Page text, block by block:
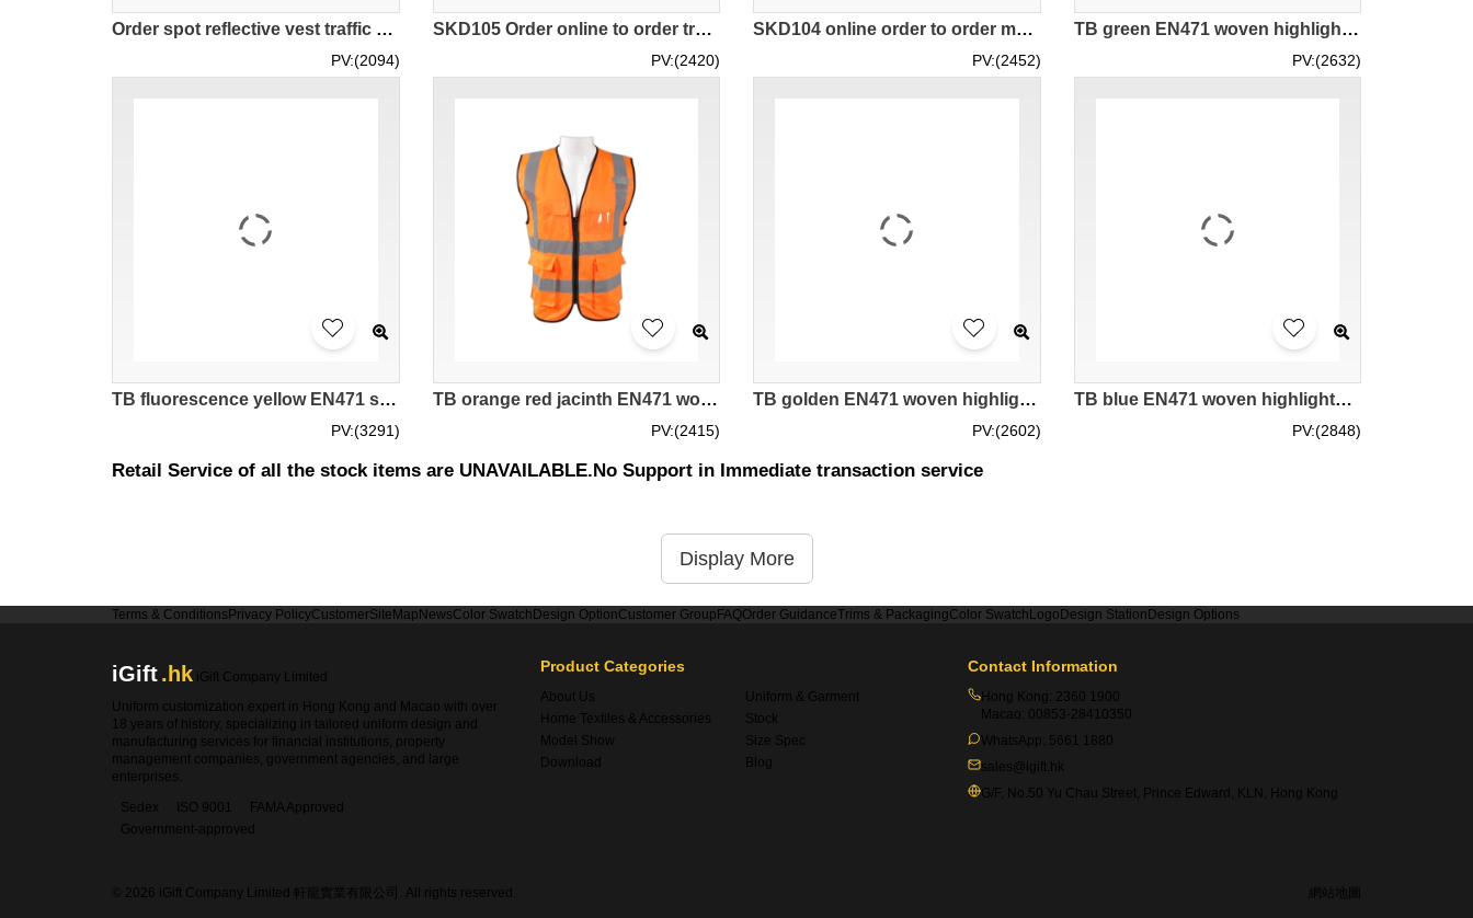
Order spot reflective vest traffic sanitation reflective vest vest vest supplier can design logo customized LOGO HK STOCK SKD106
PV:(2094)
SKD105 Order online to order traffic sanitation reflective vest vest Design multi-pocket zipper vest vest vest vest supplier
PV:(2420)
SKD104 online order to order mesh reflective vest vest design night construction road administration work vest vest vest vest supplier
PV:(2452)
TB green EN471 woven highlighted vest with reflective LK#088 design ordering purchase elasticity flexibility highlighted vest safety clothing dressing internet net website www weaving woven vest price
PV:(2632)
TB fluorescence yellow EN471 short sleeve men' s highlighted vest with reflective LK#088 group team highlighted safety dressing type of vest different style uniform reflective made in HK Hongkong company supplier weaving woven highlighted vest price
PV:(3291)
TB orange red jacinth EN471 woven highlighted vest with reflective LK#088 ordering environment recycling works working highlighted vest clothing dressing uniform supplier supply wholesalers vest price
PV:(2415)
TB golden EN471 woven highlighted vest with reflective LK#088 online ordering customization vest road administration safety vest uniform working vest group team blink vest specialty industry weaving woven supplier franchised store vest price
PV:(2602)
TB blue EN471 woven highlighted vest with reflective LK#088 ordering customization vest road administration safety vest uniform working vest group team blink vest specialty store weaving woven franchised store vest price
PV:(2848)
Retail Service of all the stock items are UNAVAILABLE.No Support in Immediate transaction service
Display More
Terms & Conditions Privacy PolicyCustomerSiteMap NewsColor Swatch Design OptionCustomer Group FAQOrder GuidanceTrims & PackagingColor Swatch Logo Design Station Design Options
iGift.hk iGift Company Limited
Uniform customization expert in Hong Kong and Macao with over
18 years of history, specializing in tailored uniform design and
manufacturing services for financial institutions, property
management companies, government agencies, and large
enterprises.
Sedex
ISO 9001
FAMA Approved
Government-approved
Product Categories
About Us
Uniform & Garment
Home Textiles & Accessories
Stock
Model Show
Size Spec
Download
Blog
Contact Information
Hong Kong: 2360 1900
Macao: 00853-28410350
WhatsApp: 5661 1880
sales@igift.hk
G/F, No.50 Yu Chau Street, Prince Edward, KLN, Hong Kong
© 2026 iGift Company Limited 軒龍實業有限公司. All rights reserved. 網站地圖